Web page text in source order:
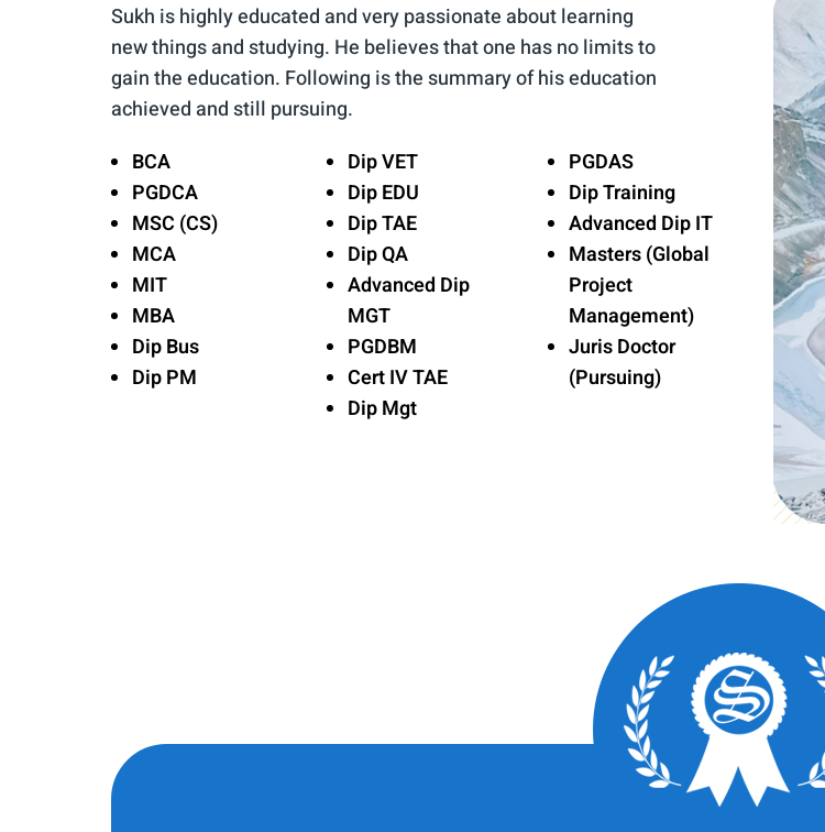
Sukh is highly educated and very passionate about learning
new things and studying. He believes that one has no limits to
gain the education. Following is the summary of his education
achieved and still pursuing.
BCA
PGDCA
MSC (CS)
MCA
MIT
MBA
Dip Bus
Dip PM
Dip VET
Dip EDU
Dip TAE
Dip QA
Advanced Dip
MGT
PGDBM
Cert IV TAE
Dip Mgt
PGDAS
Dip Training
Advanced Dip IT
Masters (Global
Project
Management)
Juris Doctor
(Pursuing)